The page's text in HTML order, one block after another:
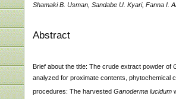
Shamaki B. Usman, Sandabe U. Kyari, Fanna I.
Abstract
Brief about the title: The crude extract powder of
analyzed for proximate contents, phytochemical
procedures: The harvested Ganoderma lucidum